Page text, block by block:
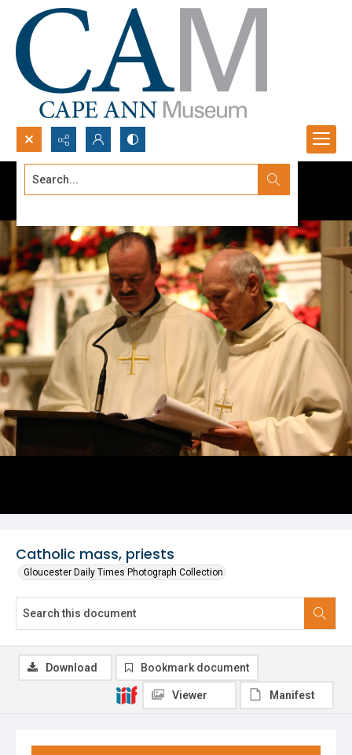
Search...
Catholic mass, priests
Gloucester Daily Times Photograph Collection
Download Bookmark document
Viewer Manifest